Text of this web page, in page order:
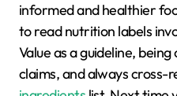
informed and healthier
to read nutrition labels
Value as a guideline,
claims, and always